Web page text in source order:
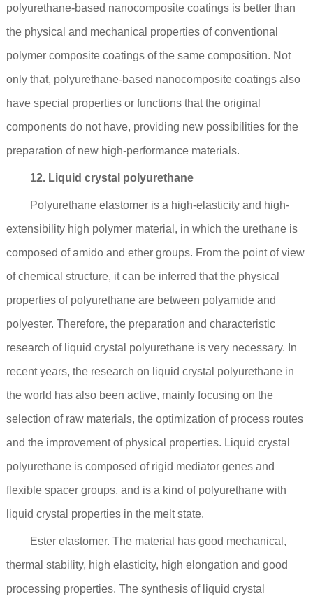
polyurethane-based nanocomposite coatings is better than
the physical and mechanical properties of conventional
polymer composite coatings of the same composition. Not
only that, polyurethane-based nanocomposite coatings also
have special properties or functions that the original
components do not have, providing new possibilities for the
preparation of new high-performance materials.
12. Liquid crystal polyurethane
Polyurethane elastomer is a high-elasticity and high-
extensibility high polymer material, in which the urethane is
composed of amido and ether groups. From the point of view
of chemical structure, it can be inferred that the physical
properties of polyurethane are between polyamide and
polyester. Therefore, the preparation and characteristic
research of liquid crystal polyurethane is very necessary. In
recent years, the research on liquid crystal polyurethane in
the world has also been active, mainly focusing on the
selection of raw materials, the optimization of process routes
and the improvement of physical properties. Liquid crystal
polyurethane is composed of rigid mediator genes and
flexible spacer groups, and is a kind of polyurethane with
liquid crystal properties in the melt state.
Ester elastomer. The material has good mechanical,
thermal stability, high elasticity, high elongation and good
processing properties. The synthesis of liquid crystal